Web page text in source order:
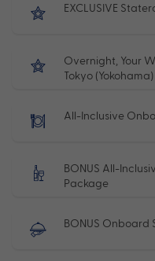
EXCLUSIVE
Overnight, Your
Tokyo (Yokohama)
All-Inclusive
BONUS All-
Package
BONUS Onboard